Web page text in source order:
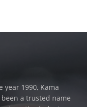
year 1990, Kama
a trusted name